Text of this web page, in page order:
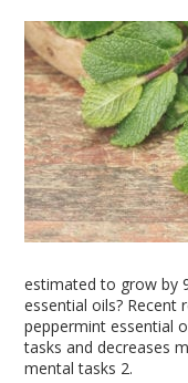
estimated to grow by
essential oils? Recent
peppermint essential
tasks and decreases
mental tasks 2.